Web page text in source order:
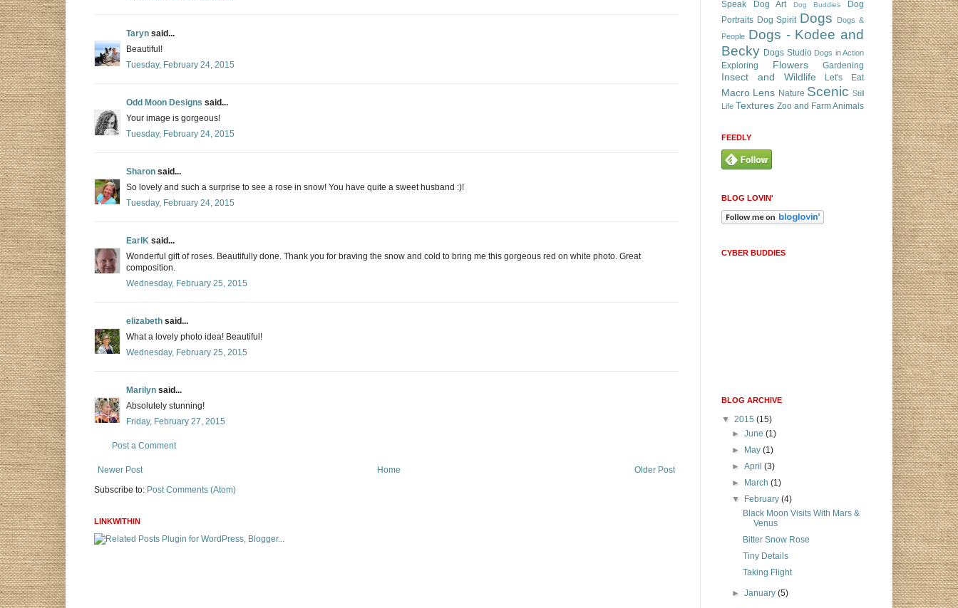
Taryn said...
Beautiful!
Tuesday, February 24, 2015
Odd Moon Designs said...
Your image is gorgeous!
Tuesday, February 24, 2015
Sharon said...
So lovely and such a surprise to see a rose in snow! You have quite a sweet husband :)!
Tuesday, February 24, 2015
EarlK said...
Wonderful gift of roses. Beautifully done. Thank you for braving the snow and cold to bring me this gorgeous red on white photo. Great
composition.
Wednesday, February 25, 2015
elizabeth said...
What a lovely photo idea! Beautiful!
Wednesday, February 25, 2015
Marilyn said...
Absolutely stunning!
Friday, February 27, 2015
Post a Comment
Newer Post Older Post
Home
Subscribe to: Post Comments (Atom)
LINKWITHIN
Speak
Dog Art Dog Buddies
Dog
Portraits Dog Spirit Dogs
Dogs &
People Dogs - Kodee and
Becky Dogs Studio Dogs in Action
Exploring Flowers Gardening
Insect and Wildlife Let's Eat
Macro Lens Nature Scenic Still
Life Textures Zoo and Farm Animals
FEEDLY
BLOG LOVIN'
CYBER BUDDIES
BLOG ARCHIVE
▼ 2015 (15)
►June(1)
►
May(1)
►April(3)
►
March(1)
▼
February(4)
Black Moon Visits With Mars &
Venus
Bitter Snow Rose
Tiny Details
Taking Flight
►January(5)